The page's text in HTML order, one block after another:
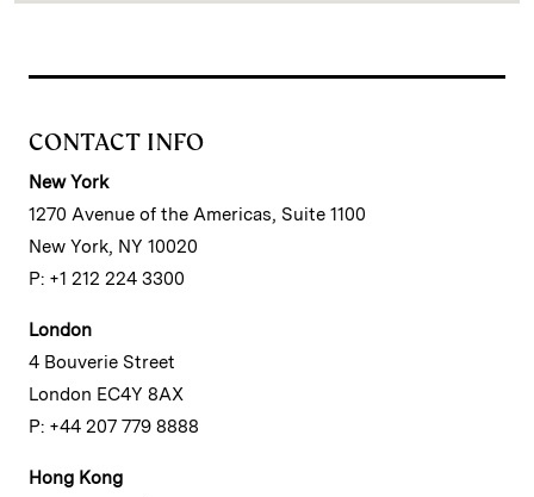
CONTACT INFO
New York
1270 Avenue of the Americas, Suite 1100
New York, NY 10020
P: +1 212 224 3300
London
4 Bouverie Street
London EC4Y 8AX
P: +44 207 779 8888
Hong Kong